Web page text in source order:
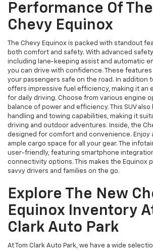
Performance Of
Chevy Equinox
The Chevy Equinox is packed with standout
both comfort and safety. With advanced
including lane-keeping assist and automatic
you can drive with confidence. These features
your passengers safe on the road. In addition
offers impressive fuel efficiency, making it an
for daily driving. Choose from various engine
balance of power and efficiency. This SUV
handling and towing capabilities, making it
driving and outdoor adventures. Inside, the
designed for comfort and convenience. Enjoy
ample cargo space for all your gear. The
user-friendly, featuring smartphone
connectivity options. This makes the Equinox
savvy drivers and families on the go.
Explore The New
Equinox Inventory
Clark Auto Park
At Tom Clark Auto Park, we have a wide